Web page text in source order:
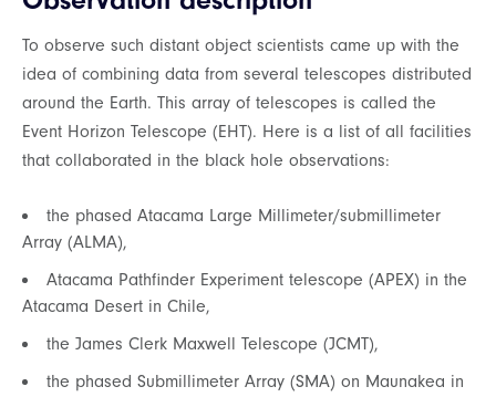
To observe such distant object scientists came up with the
idea of combining data from several telescopes distributed
around the Earth. This array of telescopes is called the
Event Horizon Telescope (EHT). Here is a list of all facilities
that collaborated in the black hole observations:
the phased Atacama Large Millimeter/submillimeter
Array (ALMA),
Atacama Pathfinder Experiment telescope (APEX) in the
Atacama Desert in Chile,
the James Clerk Maxwell Telescope (JCMT),
the phased Submillimeter Array (SMA) on Maunakea in